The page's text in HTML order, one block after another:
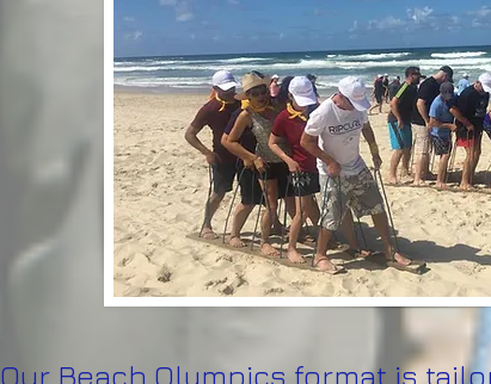
Our Beach Olympics format is